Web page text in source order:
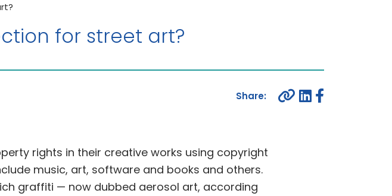
for street art?
rights in their creative works using copyright
music, art, software and books and others.
graffiti — now dubbed aerosol art, according